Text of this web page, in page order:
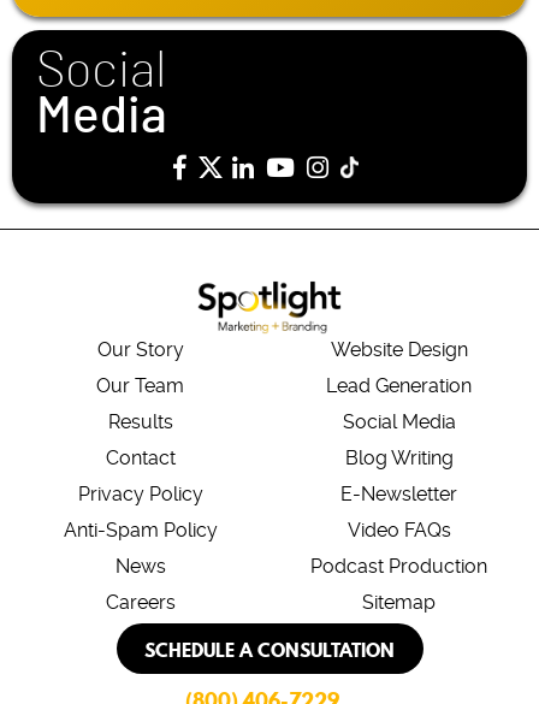
*
Social
Media
Our Story
Our Team
Results
Contact
Privacy Policy
Anti-Spam Policy
News
Careers
Website Design
Lead Generation
Social Media
Blog Writing
E-Newsletter
Video FAQs
Podcast Production
Sitemap
SCHEDULE A CONSULTATION